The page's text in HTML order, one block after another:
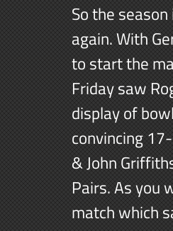
So the
again. With
to start the
Friday saw
display of
convincing
& John
Pairs. As you
match which